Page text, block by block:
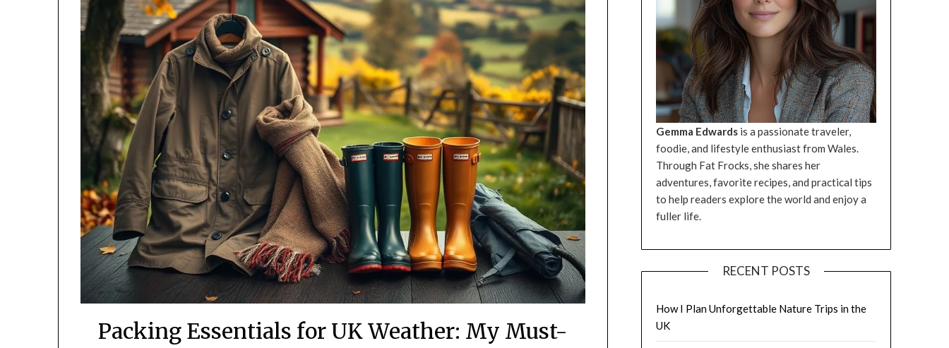
Packing Essentials for UK Weather: My Must-
Gemma Edwardsis a passionate traveler,
foodie, and lifestyle enthusiast from Wales.
Through Fat Frocks, she shares her
adventures, favorite recipes, and practical tips
to help readers explore the world and enjoy a
fuller life.
RECENT POSTS
How I Plan Unforgettable Nature Trips in the
UK